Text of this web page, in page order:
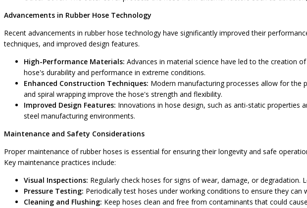
Advancements in Rubber Hose Technology
Recent advancements in rubber hose technology have significantly improved their
techniques, and improved design features.
High-Performance Materials: Advances in material science have led to the creation
hose's durability and performance in extreme conditions.
Enhanced Construction Techniques: Modern manufacturing processes allow for the
and spiral wrapping improve the hose's strength and flexibility.
Improved Design Features: Innovations in hose design, such as anti-static properties
steel manufacturing environments.
Maintenance and Safety Considerations
Proper maintenance of rubber hoses is essential for ensuring their longevity and safe
Key maintenance practices include:
Visual Inspections: Regularly check hoses for signs of wear, damage, or
Pressure Testing: Periodically test hoses under working conditions to ensure they
Cleaning and Flushing: Keep hoses clean and free from contaminants that could